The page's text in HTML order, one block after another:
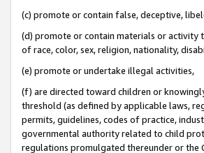
(c) promote or contain false, deceptive,
(d) promote or contain materials or activity
of race, color, sex, religion, nationality,
(e) promote or undertake illegal activities,
(f) are directed toward children or
threshold (as defined by applicable laws,
permits, guidelines, codes of practice,
governmental authority related to child
regulations promulgated thereunder or the